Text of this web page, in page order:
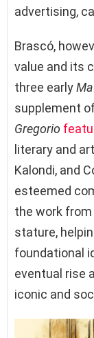
advertising,
Brascó,
value and its
three early
supplement
Gregorio
literary and
Kalondi, and
esteemed
the work
stature,
foundational
eventual rise
iconic and